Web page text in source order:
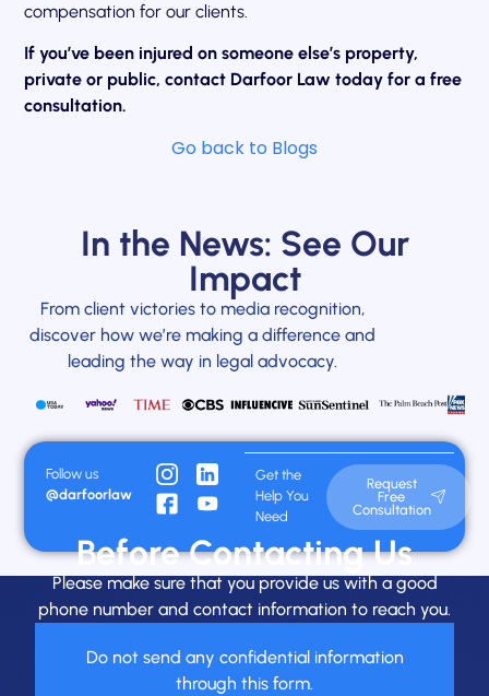
compensation for our clients.
If you’ve been injured on someone else’s property,
private or public, contact Darfoor Law today for a free
consultation.
Go back to Blogs
In the News: See Our
Impact
From client victories to media recognition,
discover how we’re making a difference and
leading the way in legal advocacy.
Follow us
@darfoorlaw
Get the
Help You
Need
Request
Free
Consultation
Before Contacting Us
Please make sure that you provide us with a good
phone number and contact information to reach you.
Do not send any confidential information
through this form.